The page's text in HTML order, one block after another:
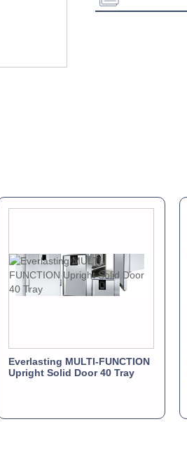
Everlasting MULTI-FUNCTION
Upright Solid Door 40 Tray